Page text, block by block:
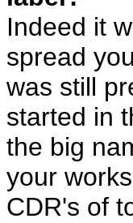
Indeed it
spread
was still
started in
the big
your
CDR's of